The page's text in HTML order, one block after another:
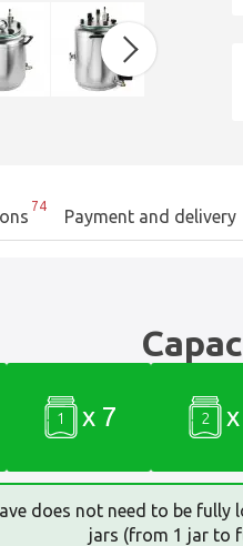
74
Payment and delivery
1 x 7 2
does not need to be fully
jars (from 1 jar to